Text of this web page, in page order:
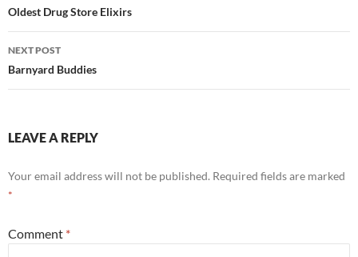
navigation
Oldest Drug Store Elixirs
NEXT POST
Barnyard Buddies
LEAVE A REPLY
Your email address will not be published. Required fields are marked
*
Comment *